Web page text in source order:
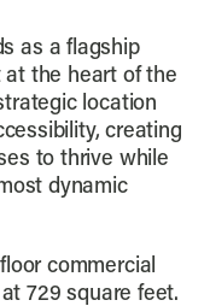
as a flagship
at the heart of the
location
creating
to thrive while
dynamic
commercial
729 square feet.